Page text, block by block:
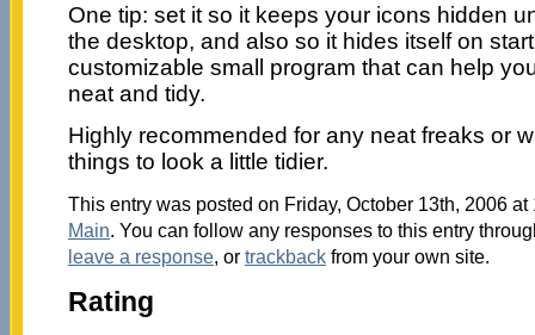
One tip: set it so it keeps your icons hidden
the desktop, and also so it hides itself on
customizable small program that can help
neat and tidy.
Highly recommended for any neat freaks or
things to look a little tidier.
This entry was posted on Friday, October 13th, 2006
Main. You can follow any responses to this entry
leave a response, or trackbackfrom your own site.
Rating